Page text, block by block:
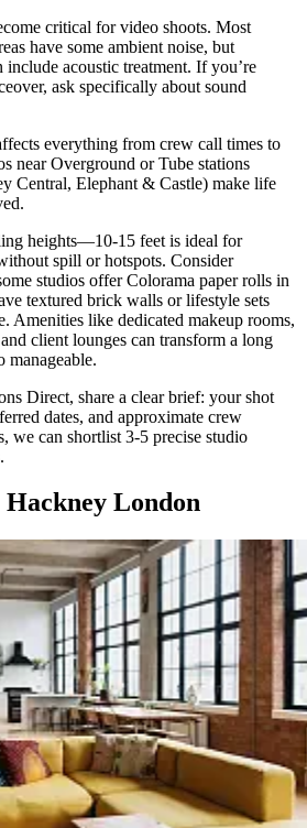
critical for video shoots. Most
have some ambient noise, but
include acoustic treatment. If you’re
ask specifically about sound
everything from crew call times to
near Overground or Tube stations
Central, Elephant & Castle) make life
heights—10-15 feet is ideal for
spill or hotspots. Consider
studios offer Colorama paper rolls in
textured brick walls or lifestyle sets
Amenities like dedicated makeup rooms,
client lounges can transform a long
manageable.
Direct, share a clear brief: your shot
dates, and approximate crew
we can shortlist 3-5 precise studio
London